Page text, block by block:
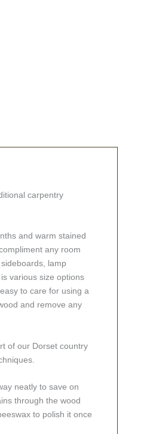
carpentry
and warm stained
any room
lamp
various size options
to care for using a
and remove any
of our Dorset country
neatly to save on
through the wood
to polish it once